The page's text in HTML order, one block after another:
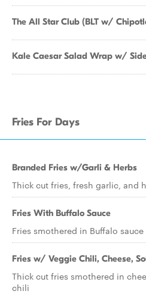
The All Star Club (BLT w/
Kale Caesar Salad Wrap w/
Fries For Days
Branded Fries w/Garli & Herbs
Thick cut fries, fresh garlic, and
Fries With Buffalo Sauce
Fries smothered in Buffalo sauce
Fries w/ Veggie Chili, Cheese,
Thick cut fries smothered in
chili